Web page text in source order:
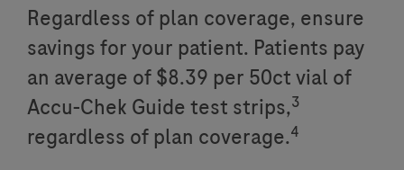
Regardless of plan coverage, ensure
savings for your patient. Patients pay
an average of $8.39 per 50ct vial of
Accu-Chek Guide test strips,3
regardless of plan coverage.4